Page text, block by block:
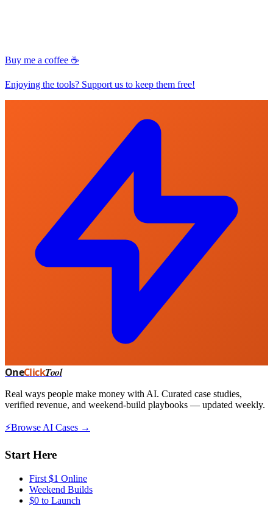
Buy me a coffee ☕
Enjoying the tools? Support us to keep them free!
OneClickTool
Real ways people make money with AI. Curated case studies,
verified revenue, and weekend-build playbooks — updated weekly.
⚡Browse AI Cases →
Start Here
First $1 Online
Weekend Builds
$0 to Launch